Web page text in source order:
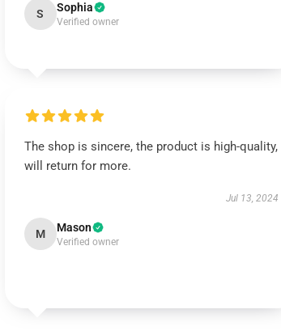
S Sophia
Verified owner
The shop is sincere, the product is high-quality,
will return for more.
Jul 13, 2024
M Mason
Verified owner